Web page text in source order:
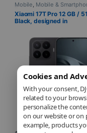
Cookies and
With your consent,
related to your
personalize the
on our website or on
example, products
Mobile, Mobile &
Telephony
Xiaomi 17T Pro 12 GB /
Black, designed in
50 MP Leica camera